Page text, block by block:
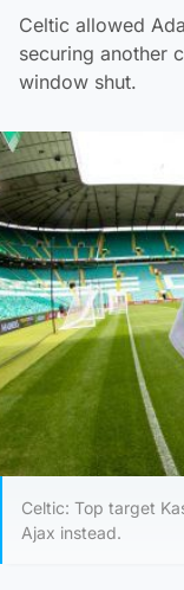
Celtic allowed
securing another
window shut.
Celtic: Top target
Ajax instead.